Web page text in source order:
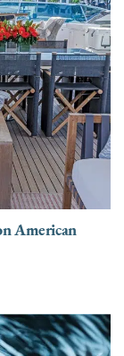
American